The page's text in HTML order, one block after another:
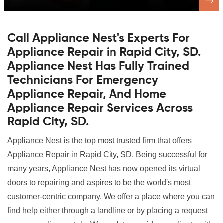
Call Appliance Nest's Experts For
Appliance Repair in Rapid City, SD.
Appliance Nest Has Fully Trained
Technicians For Emergency
Appliance Repair, And Home
Appliance Repair Services Across
Rapid City, SD.
Appliance Nest is the top most trusted firm that offers
Appliance Repair in Rapid City, SD. Being successful for
many years, Appliance Nest has now opened its virtual
doors to repairing and aspires to be the world's most
customer-centric company. We offer a place where you can
find help either through a landline or by placing a request